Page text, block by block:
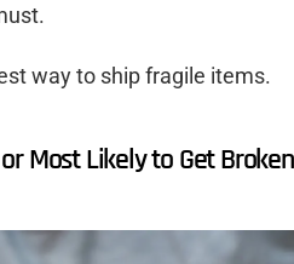
way to ship fragile items.
Most Likely to Get